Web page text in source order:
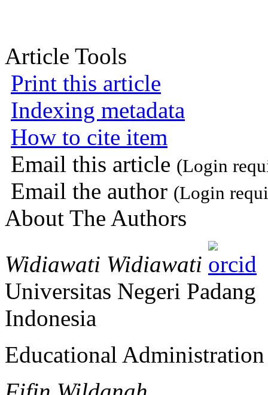
Article Tools
Print this article
Indexing metadata
How to cite item
Email this article (Login
Email the author (Login
About The Authors
Widiawati Widiawati
Universitas Negeri Padang
Indonesia
Educational